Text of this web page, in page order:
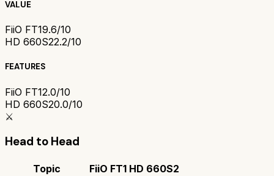
VALUE
FiiO FT19.6/10
HD 660S22.2/10
FEATURES
FiiO FT12.0/10
HD 660S20.0/10
⚔️
Head to Head
Topic FiiO FT1 HD 660S2